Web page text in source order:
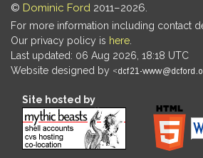
© Dominic Ford 2011–2026.
For more information including contact
Our privacy policy is here
Last updated: 06 Aug 2026, 18:18 UTC
Website designed by
Site hosted by